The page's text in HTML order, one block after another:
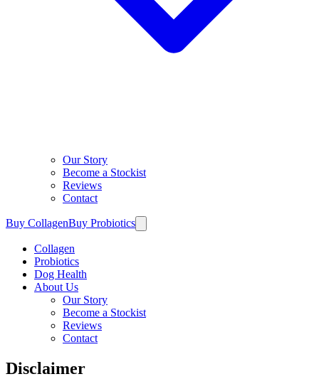
Our Story
Become a Stockist
Reviews
Contact
Buy CollagenBuy Probiotics
Collagen
Probiotics
Dog Health
About Us
Our Story
Become a Stockist
Reviews
Contact
Disclaimer